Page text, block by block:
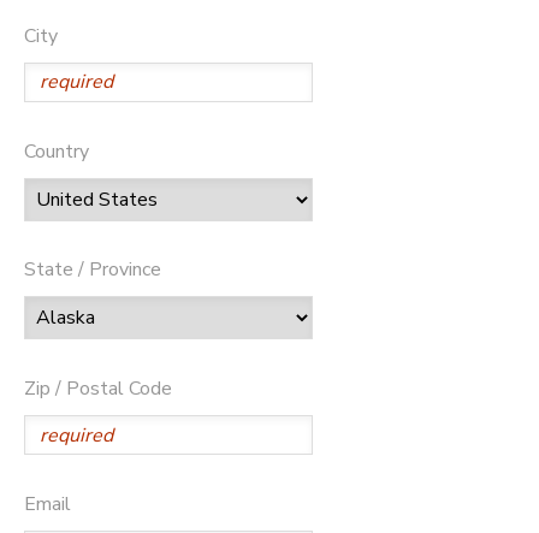
City
Country
State / Province
Zip / Postal Code
Email